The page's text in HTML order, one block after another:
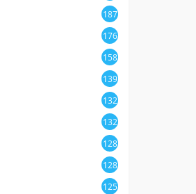
187
176
158
139
132
132
128
128
125